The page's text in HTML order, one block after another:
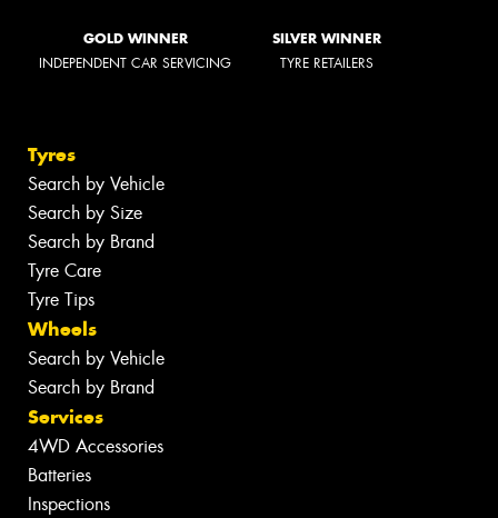
GOLD WINNER
INDEPENDENT CAR SERVICING
SILVER WINNER
TYRE RETAILERS
Tyres
Search by Vehicle
Search by Size
Search by Brand
Tyre Care
Tyre Tips
Wheels
Search by Vehicle
Search by Brand
Services
4WD Accessories
Batteries
Inspections